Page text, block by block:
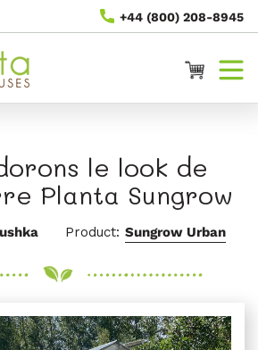
+44 (800) 208-8945
Panier
le look de
Planta Sungrow
Product: Sungrow Urban